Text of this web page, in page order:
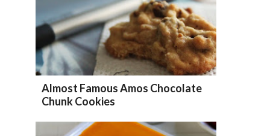
Almost Famous Amos Chocolate
Chunk Cookies